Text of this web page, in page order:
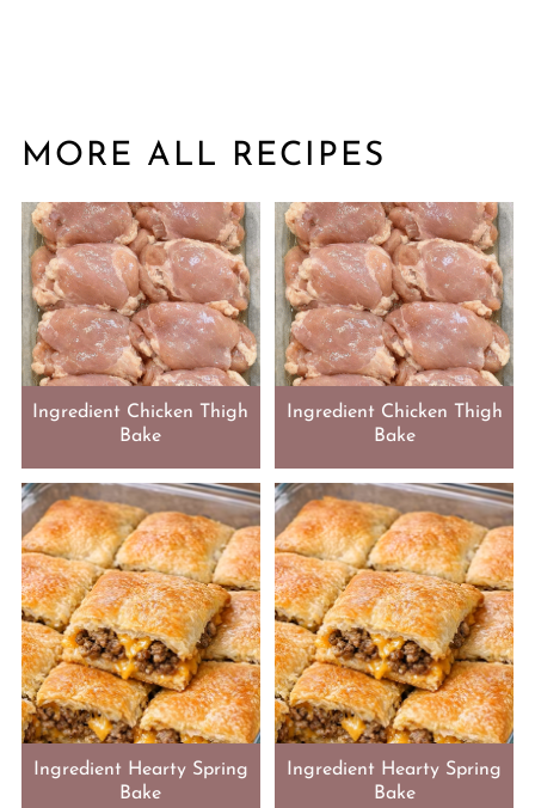
MORE ALL RECIPES
Ingredient Chicken Thigh
Bake
Ingredient Chicken Thigh
Bake
Ingredient Hearty Spring
Bake
Ingredient Hearty Spring
Bake